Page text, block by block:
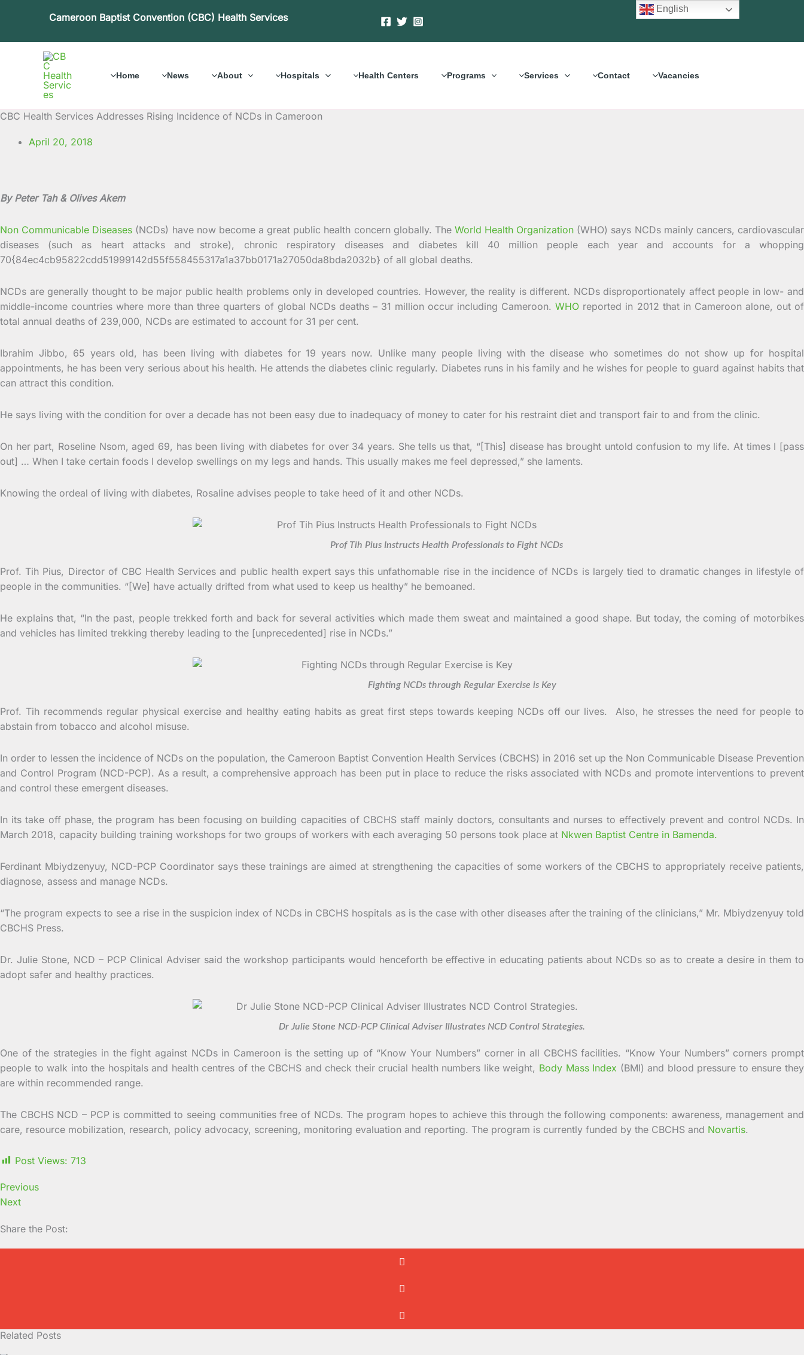
Cameroon Baptist Convention (CBC) Health Services
Home News About Hospitals Health Centers Programs Services Contact Vacancies
CBC Health Services Addresses Rising Incidence of NCDs in Cameroon
April 20, 2018
By Peter Tah & Olives Akem
Non Communicable Diseases (NCDs) have now become a great public health concern globally. The World Health Organization (WHO) says NCDs mainly cancers, cardiovascular
diseases (such as heart attacks and stroke), chronic respiratory diseases and diabetes kill 40 million people each year and accounts for a whopping
70{84ec4cb95822cdd51999142d55f558455317a1a37bb0171a27050da8bda2032b} of all global deaths.
NCDs are generally thought to be major public health problems only in developed countries. However, the reality is different. NCDs disproportionately affect people in low- and
middle-income countries where more than three quarters of global NCDs deaths – 31 million occur including Cameroon.WHO reported in 2012 that in Cameroon alone, out of
total annual deaths of 239,000, NCDs are estimated to account for 31 per cent.
Ibrahim Jibbo, 65 years old, has been living with diabetes for 19 years now. Unlike many people living with the disease who sometimes do not show up for hospital
appointments, he has been very serious about his health. He attends the diabetes clinic regularly. Diabetes runs in his family and he wishes for people to guard against habits that
can attract this condition.
He says living with the condition for over a decade has not been easy due to inadequacy of money to cater for his restraint diet and transport fair to and from the clinic.
On her part, Roseline Nsom, aged 69, has been living with diabetes for over 34 years. She tells us that, “[This] disease has brought untold confusion to my life. At times I [pass
out] … When I take certain foods I develop swellings on my legs and hands. This usually makes me feel depressed,” she laments.
Knowing the ordeal of living with diabetes, Rosaline advises people to take heed of it and other NCDs.
Prof Tih Pius Instructs Health Professionals to Fight NCDs
Prof. Tih Pius, Director of CBC Health Services and public health expert says this unfathomable rise in the incidence of NCDs is largely tied to dramatic changes in lifestyle of
people in the communities. “[We] have actually drifted from what used to keep us healthy” he bemoaned.
He explains that, “In the past, people trekked forth and back for several activities which made them sweat and maintained a good shape. But today, the coming of motorbikes
and vehicles has limited trekking thereby leading to the [unprecedented] rise in NCDs.”
Fighting NCDs through Regular Exercise is Key
Prof. Tih recommends regular physical exercise and healthy eating habits as great first steps towards keeping NCDs off our lives. Also, he stresses the need for people to
abstain from tobacco and alcohol misuse.
In order to lessen the incidence of NCDs on the population, the Cameroon Baptist Convention Health Services (CBCHS) in 2016 set up the Non Communicable Disease Prevention
and Control Program (NCD-PCP). As a result, a comprehensive approach has been put in place to reduce the risks associated with NCDs and promote interventions to prevent
and control these emergent diseases.
In its take off phase, the program has been focusing on building capacities of CBCHS staff mainly doctors, consultants and nurses to effectively prevent and control NCDs. In
March 2018, capacity building training workshops for two groups of workers with each averaging 50 persons took place at Nkwen Baptist Centre in Bamenda.
Ferdinant Mbiydzenyuy, NCD-PCP Coordinator says these trainings are aimed at strengthening the capacities of some workers of the CBCHS to appropriately receive patients,
diagnose, assess and manage NCDs.
“The program expects to see a rise in the suspicion index of NCDs in CBCHS hospitals as is the case with other diseases after the training of the clinicians,” Mr. Mbiydzenyuy told
CBCHS Press.
Dr. Julie Stone, NCD – PCP Clinical Adviser said the workshop participants would henceforth be effective in educating patients about NCDs so as to create a desire in them to
adopt safer and healthy practices.
Dr Julie Stone NCD-PCP Clinical Adviser Illustrates NCD Control Strategies.
One of the strategies in the fight against NCDs in Cameroon is the setting up of “Know Your Numbers” corner in all CBCHS facilities. “Know Your Numbers” corners prompt
people to walk into the hospitals and health centres of the CBCHS and check their crucial health numbers like weight, Body Mass Index (BMI) and blood pressure to ensure they
are within recommended range.
The CBCHS NCD – PCP is committed to seeing communities free of NCDs. The program hopes to achieve this through the following components: awareness, management and
care, resource mobilization, research, policy advocacy, screening, monitoring evaluation and reporting. The program is currently funded by the CBCHS and Novartis.
Post Views: 713
Previous
Next
Share the Post:
Related Posts
English